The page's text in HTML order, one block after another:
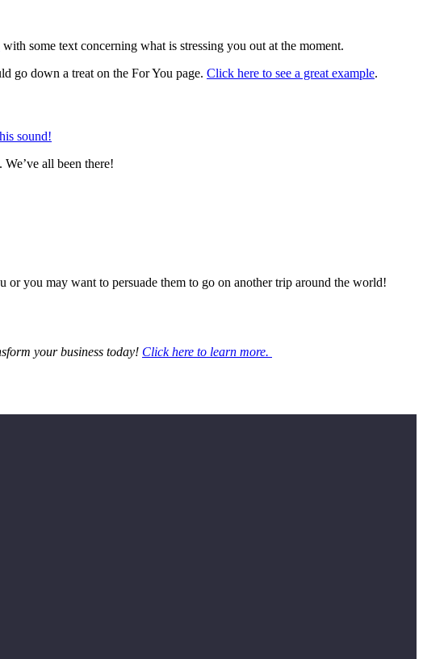
with some text concerning what is stressing you out at the moment.
go down a treat on the For You page. Click here to see a great example.
sound!
all been there!
you may want to persuade them to go on another trip around the world!
your business today! Click here to learn more.